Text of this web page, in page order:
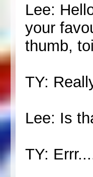
Lee:
your
thumb,
TY:
Lee: Is
TY: